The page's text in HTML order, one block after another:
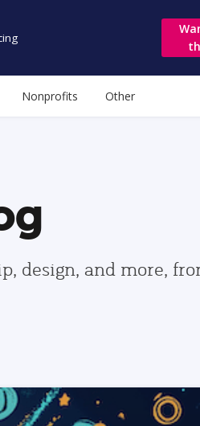
Nonprofits Other
design, and more,